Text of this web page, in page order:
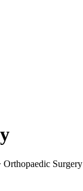
Orthopaedic Surgery